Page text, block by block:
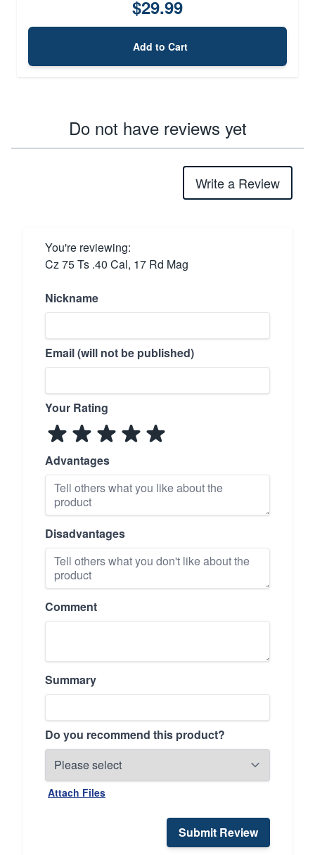
$29.99
Add to Cart
Do not have reviews yet
Write a Review
You're reviewing:
Cz 75 Ts .40 Cal, 17 Rd Mag
Nickname
Email (will not be published)
Your Rating
Advantages
Disadvantages
Comment
Summary
Do you recommend this product?
Attach Files
Submit Review